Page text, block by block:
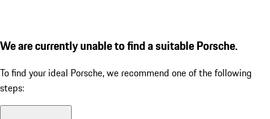
We are currently unable to find a suitable Porsche.
To find your ideal Porsche, we recommend one of the following
steps: